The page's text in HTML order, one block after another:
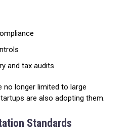
and tax audits
no longer limited to large
are also adopting them.
Standards